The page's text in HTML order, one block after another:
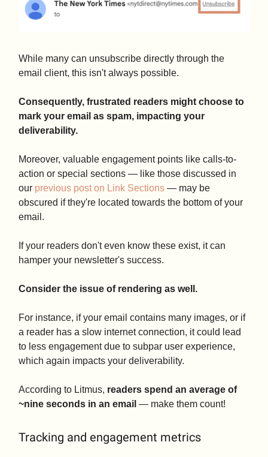
While many can unsubscribe directly through the
email client, this isn't always possible.
Consequently, frustrated readers might choose to
mark your email as spam, impacting your
deliverability.
Moreover, valuable engagement points like calls-to-
action or special sections — like those discussed in
our previous post on Link Sections — may be
obscured if they're located towards the bottom of your
email.
If your readers don't even know these exist, it can
hamper your newsletter's success.
Consider the issue of rendering as well.
For instance, if your email contains many images, or if
a reader has a slow internet connection, it could lead
to less engagement due to subpar user experience,
which again impacts your deliverability.
According to Litmus, readers spend an average of
~nine seconds in an email — make them count!
Tracking and engagement metrics